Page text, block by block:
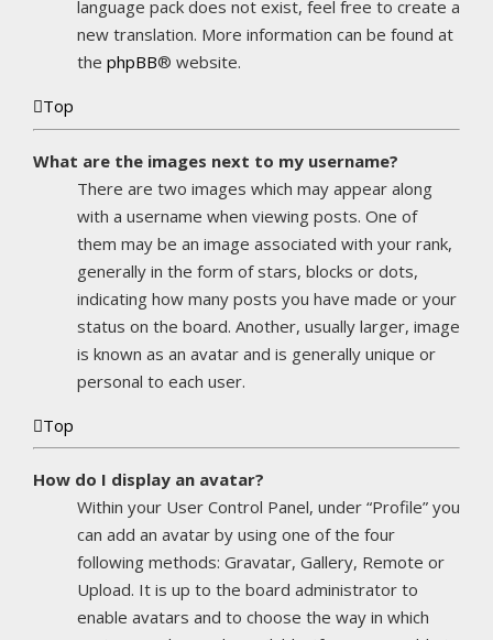
language pack does not exist, feel free to create a
new translation. More information can be found at
the phpBB® website.
Top
What are the images next to my username?
There are two images which may appear along
with a username when viewing posts. One of
them may be an image associated with your rank,
generally in the form of stars, blocks or dots,
indicating how many posts you have made or your
status on the board. Another, usually larger, image
is known as an avatar and is generally unique or
personal to each user.
Top
How do I display an avatar?
Within your User Control Panel, under “Profile” you
can add an avatar by using one of the four
following methods: Gravatar, Gallery, Remote or
Upload. It is up to the board administrator to
enable avatars and to choose the way in which